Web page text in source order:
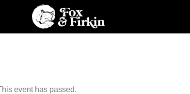
event has passed.